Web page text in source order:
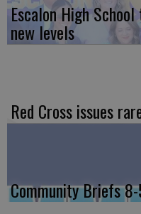
Escalon High
new levels
Red Cross issues
Community Briefs